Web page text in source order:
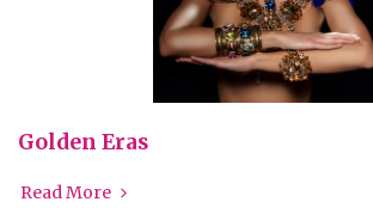
Golden Eras
Read More